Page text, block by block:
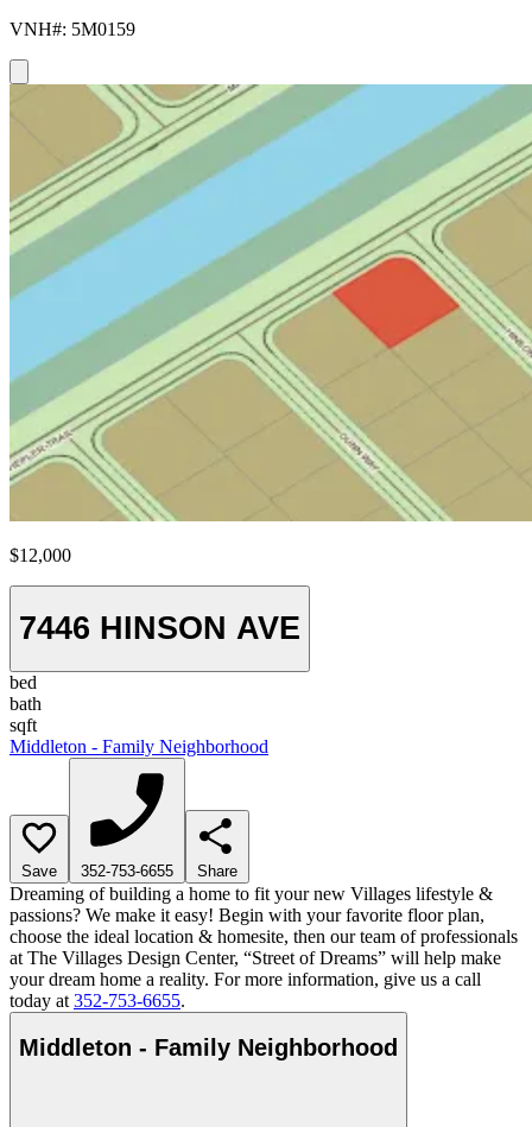
VNH#: 5M0159
$12,000
7446 HINSON AVE
bed
bath
sqft
Middleton - Family Neighborhood
Save 352-753-6655 Share
Dreaming of building a home to fit your new Villages lifestyle &
passions? We make it easy! Begin with your favorite floor plan,
choose the ideal location & homesite, then our team of professionals
at The Villages Design Center, “Street of Dreams” will help make
your dream home a reality. For more information, give us a call
today at 352-753-6655.
Middleton - Family Neighborhood